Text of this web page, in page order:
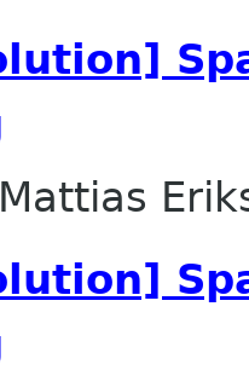
Mattias